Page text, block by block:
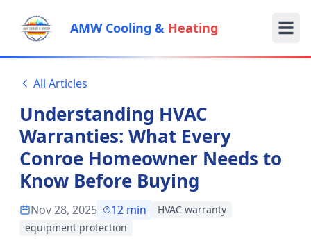
AMW Cooling & Heating
All Articles
Understanding HVAC
Warranties: What Every
Conroe Homeowner Needs to
Know Before Buying
Nov 28, 2025 12 min
HVAC warranty
equipment protection